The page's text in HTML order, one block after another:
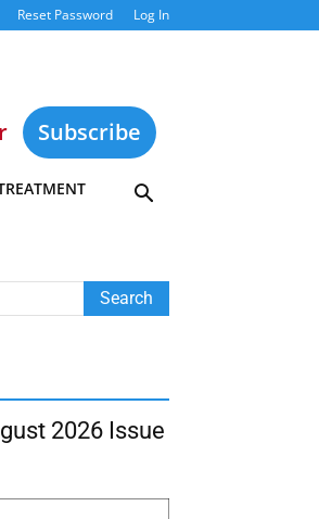
Reset Password Log In
Subscribe
2026 Issue